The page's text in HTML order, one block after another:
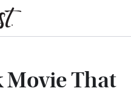
That